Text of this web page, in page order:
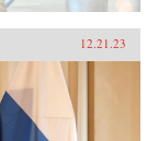
12.21.23